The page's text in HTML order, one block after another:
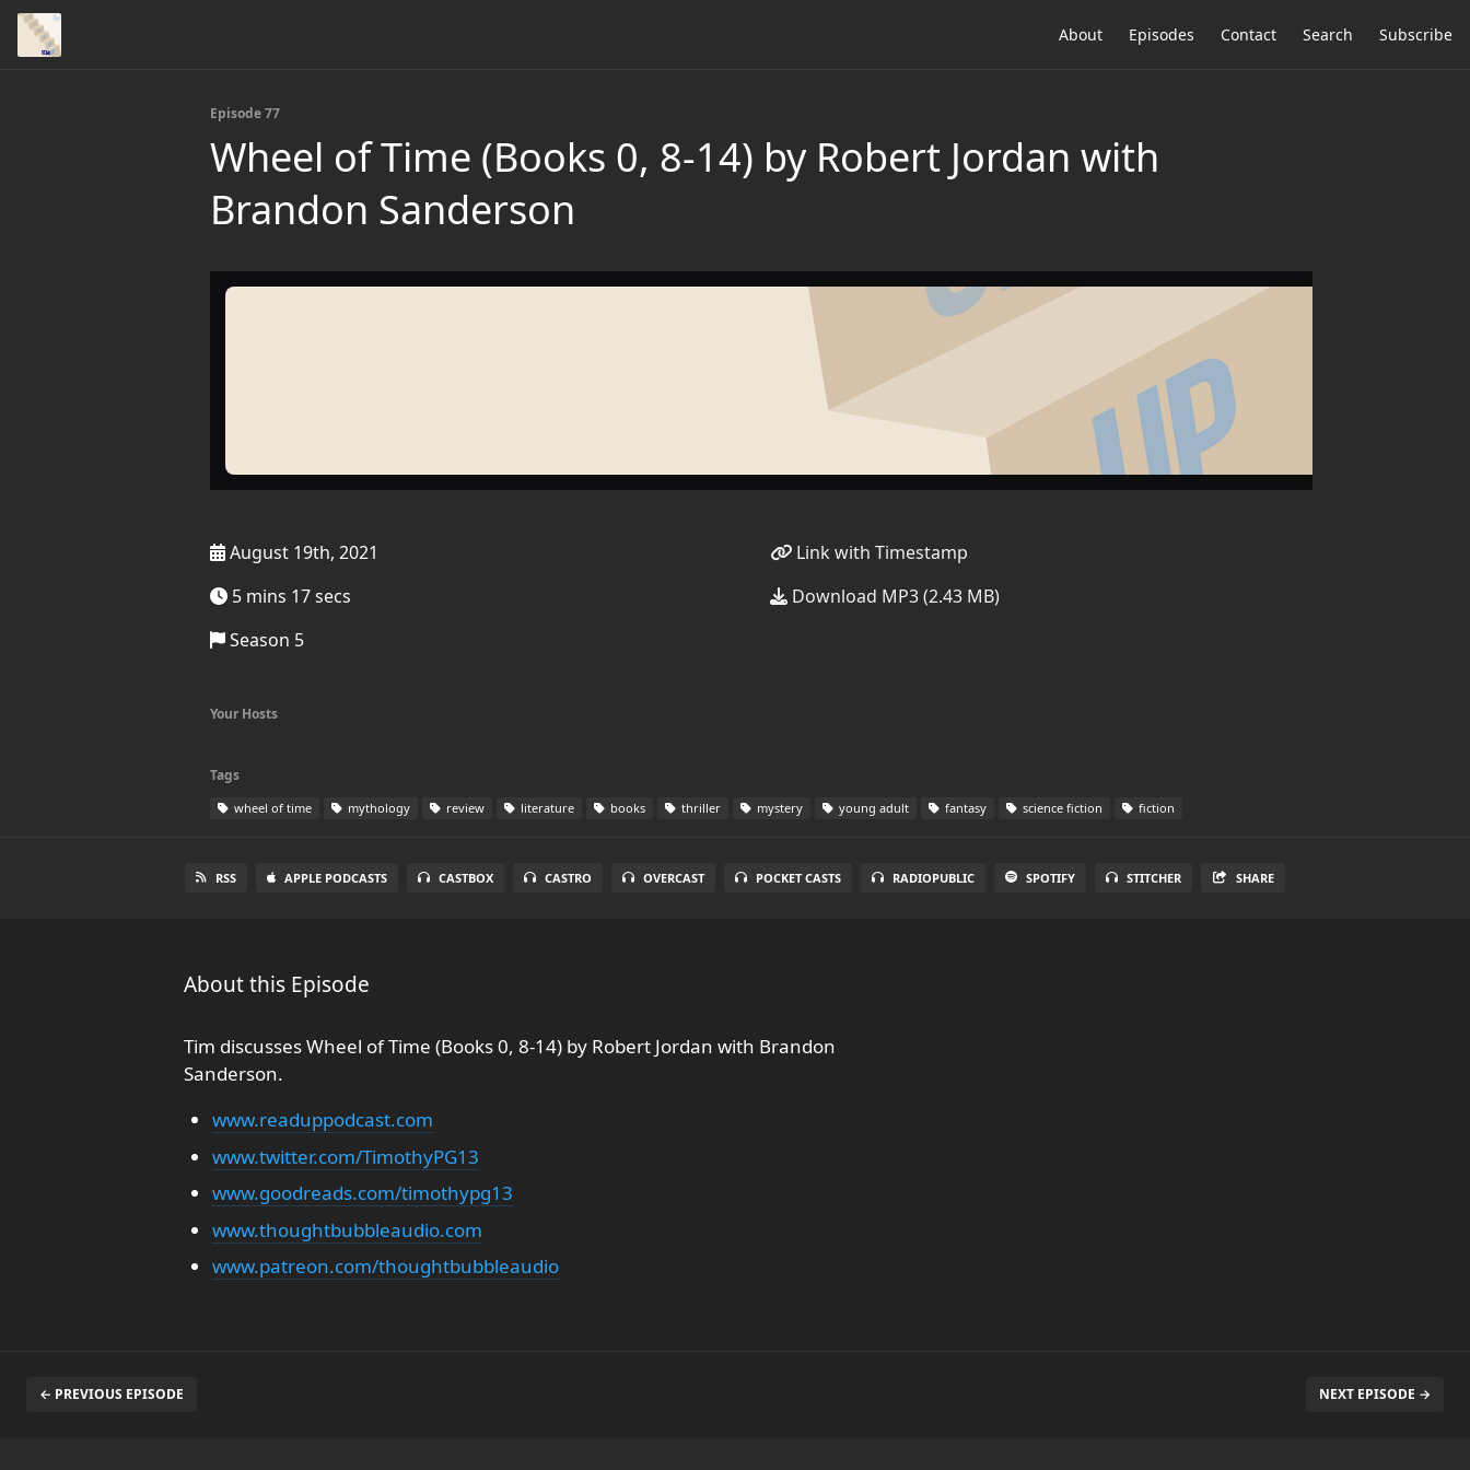
About Episodes Contact Search Subscribe
Episode 77
Wheel of Time (Books 0, 8-14) by Robert Jordan with
Brandon Sanderson
August 19th, 2021
5 mins 17 secs
Season 5
Link with Timestamp
Download MP3 (2.43 MB)
Your Hosts
Tags
wheel of time mythology review literature books thriller mystery young adult fantasy science fiction fiction
RSS APPLE PODCASTS CASTBOX CASTRO OVERCAST POCKET CASTS RADIOPUBLIC SPOTIFY STITCHER SHARE
About this Episode
Tim discusses Wheel of Time (Books 0, 8-14) by Robert Jordan with Brandon
Sanderson.
www.readuppodcast.com
www.twitter.com/TimothyPG13
www.goodreads.com/timothypg13
www.thoughtbubbleaudio.com
www.patreon.com/thoughtbubbleaudio
← PREVIOUS EPISODE NEXT EPISODE →